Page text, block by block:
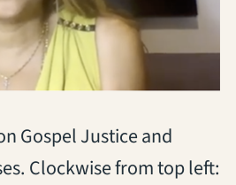
Gospel Justice and
Clockwise from top left: